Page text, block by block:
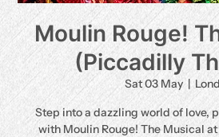
Moulin Rouge!
(Piccadilly
Sat 03 May
  |
Step into a dazzling world of love,
with Moulin Rouge! The Musical